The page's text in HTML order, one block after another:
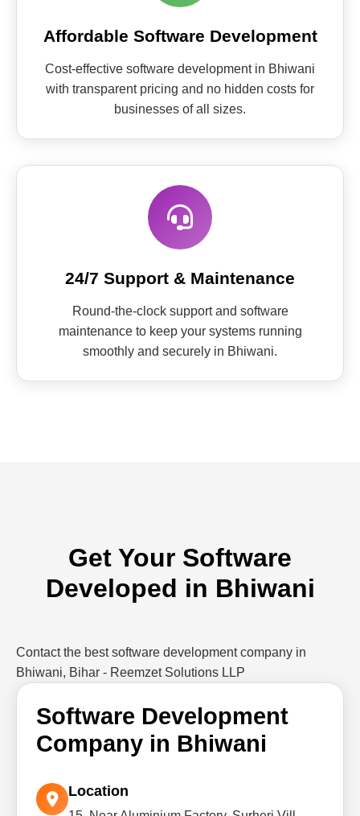
Affordable Software Development
Cost-effective software development in Bhiwani
with transparent pricing and no hidden costs for
businesses of all sizes.
24/7 Support & Maintenance
Round-the-clock support and software
maintenance to keep your systems running
smoothly and securely in Bhiwani.
Get Your Software
Developed in Bhiwani
Contact the best software development company in
Bhiwani, Bihar - Reemzet Solutions LLP
Software Development
Company in Bhiwani
Location